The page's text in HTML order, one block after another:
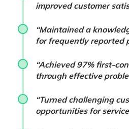
improved customer
“Maintained a
for frequently reported
“Achieved 97% first-
through effective
“Turned challenging
opportunities for